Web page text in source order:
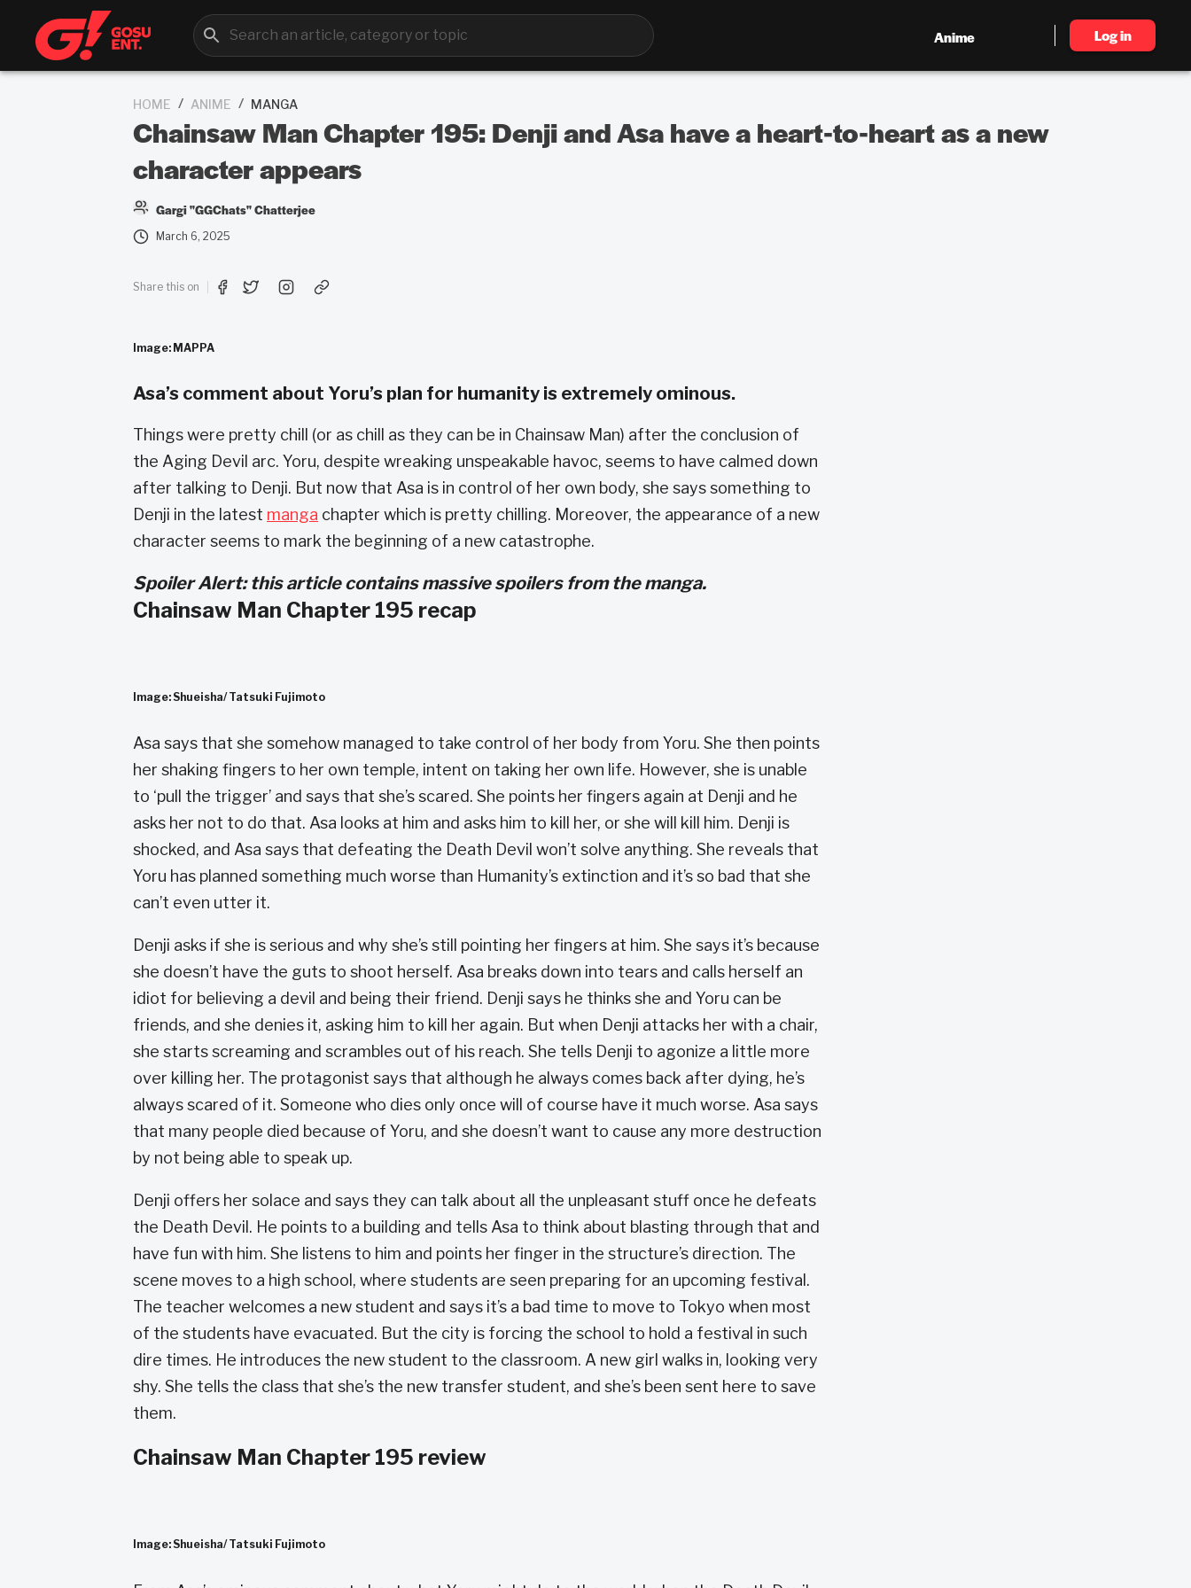
Anime Log in
HOME / ANIME / MANGA
Chainsaw Man Chapter 195: Denji and Asa have a heart-to-heart as a new
character appears
Gargi "GGChats" Chatterjee
March 6, 2025
Share this on
Image: MAPPA
Asa’s comment about Yoru’s plan for humanity is extremely ominous.
Things were pretty chill (or as chill as they can be in Chainsaw Man) after the conclusion of
the Aging Devil arc. Yoru, despite wreaking unspeakable havoc, seems to have calmed down
after talking to Denji. But now that Asa is in control of her own body, she says something to
Denji in the latest manga chapter which is pretty chilling. Moreover, the appearance of a new
character seems to mark the beginning of a new catastrophe.
Spoiler Alert: this article contains massive spoilers from the manga.
Chainsaw Man Chapter 195 recap
Image: Shueisha/ Tatsuki Fujimoto
Asa says that she somehow managed to take control of her body from Yoru. She then points
her shaking fingers to her own temple, intent on taking her own life. However, she is unable
to ‘pull the trigger’ and says that she’s scared. She points her fingers again at Denji and he
asks her not to do that. Asa looks at him and asks him to kill her, or she will kill him. Denji is
shocked, and Asa says that defeating the Death Devil won’t solve anything. She reveals that
Yoru has planned something much worse than Humanity’s extinction and it’s so bad that she
can’t even utter it.
Denji asks if she is serious and why she’s still pointing her fingers at him. She says it’s because
she doesn’t have the guts to shoot herself. Asa breaks down into tears and calls herself an
idiot for believing a devil and being their friend. Denji says he thinks she and Yoru can be
friends, and she denies it, asking him to kill her again. But when Denji attacks her with a chair,
she starts screaming and scrambles out of his reach. She tells Denji to agonize a little more
over killing her. The protagonist says that although he always comes back after dying, he’s
always scared of it. Someone who dies only once will of course have it much worse. Asa says
that many people died because of Yoru, and she doesn’t want to cause any more destruction
by not being able to speak up.
Denji offers her solace and says they can talk about all the unpleasant stuff once he defeats
the Death Devil. He points to a building and tells Asa to think about blasting through that and
have fun with him. She listens to him and points her finger in the structure’s direction. The
scene moves to a high school, where students are seen preparing for an upcoming festival.
The teacher welcomes a new student and says it’s a bad time to move to Tokyo when most
of the students have evacuated. But the city is forcing the school to hold a festival in such
dire times. He introduces the new student to the classroom. A new girl walks in, looking very
shy. She tells the class that she’s the new transfer student, and she’s been sent here to save
them.
Chainsaw Man Chapter 195 review
Image: Shueisha/ Tatsuki Fujimoto